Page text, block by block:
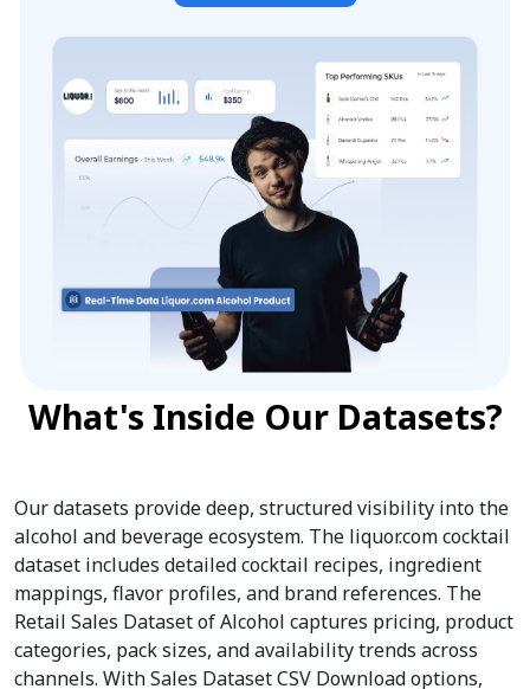
What's Inside Our Datasets?
Our datasets provide deep, structured visibility into the
alcohol and beverage ecosystem. The liquor.com cocktail
dataset includes detailed cocktail recipes, ingredient
mappings, flavor profiles, and brand references. The
Retail Sales Dataset of Alcohol captures pricing, product
categories, pack sizes, and availability trends across
channels. With Sales Dataset CSV Download options,